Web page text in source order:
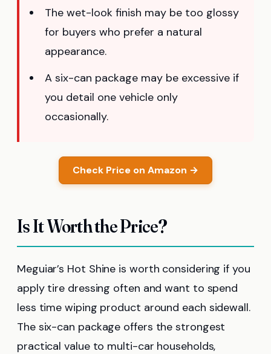
The wet-look finish may be too glossy
for buyers who prefer a natural
appearance.
A six-can package may be excessive if
you detail one vehicle only
occasionally.
Check Price on Amazon →
Is It Worth the Price?
Meguiar’s Hot Shine is worth considering if you
apply tire dressing often and want to spend
less time wiping product around each sidewall.
The six-can package offers the strongest
practical value to multi-car households,